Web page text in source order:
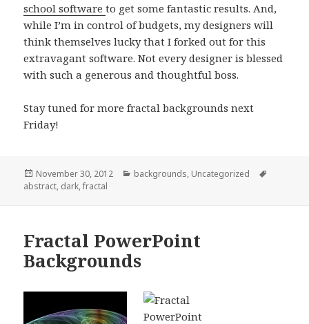
school softwareto get some fantastic results. And,
while I’m in control of budgets, my designers will
think themselves lucky that I forked out for this
extravagant software. Not every designer is blessed
with such a generous and thoughtful boss.
Stay tuned for more fractal backgrounds next
Friday!
Posted
on
November 30, 2012 Categories
backgrounds, Uncategorized
abstract, dark,fractal
Fractal PowerPoint
Backgrounds